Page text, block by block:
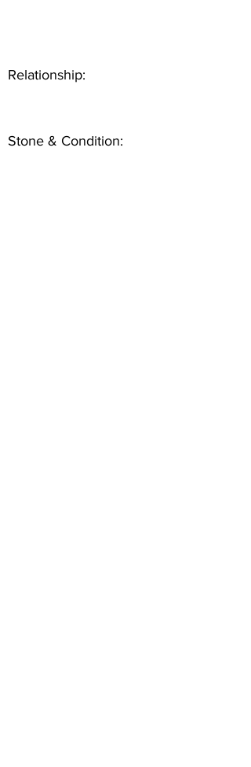
Relationship:
Stone & Condition: